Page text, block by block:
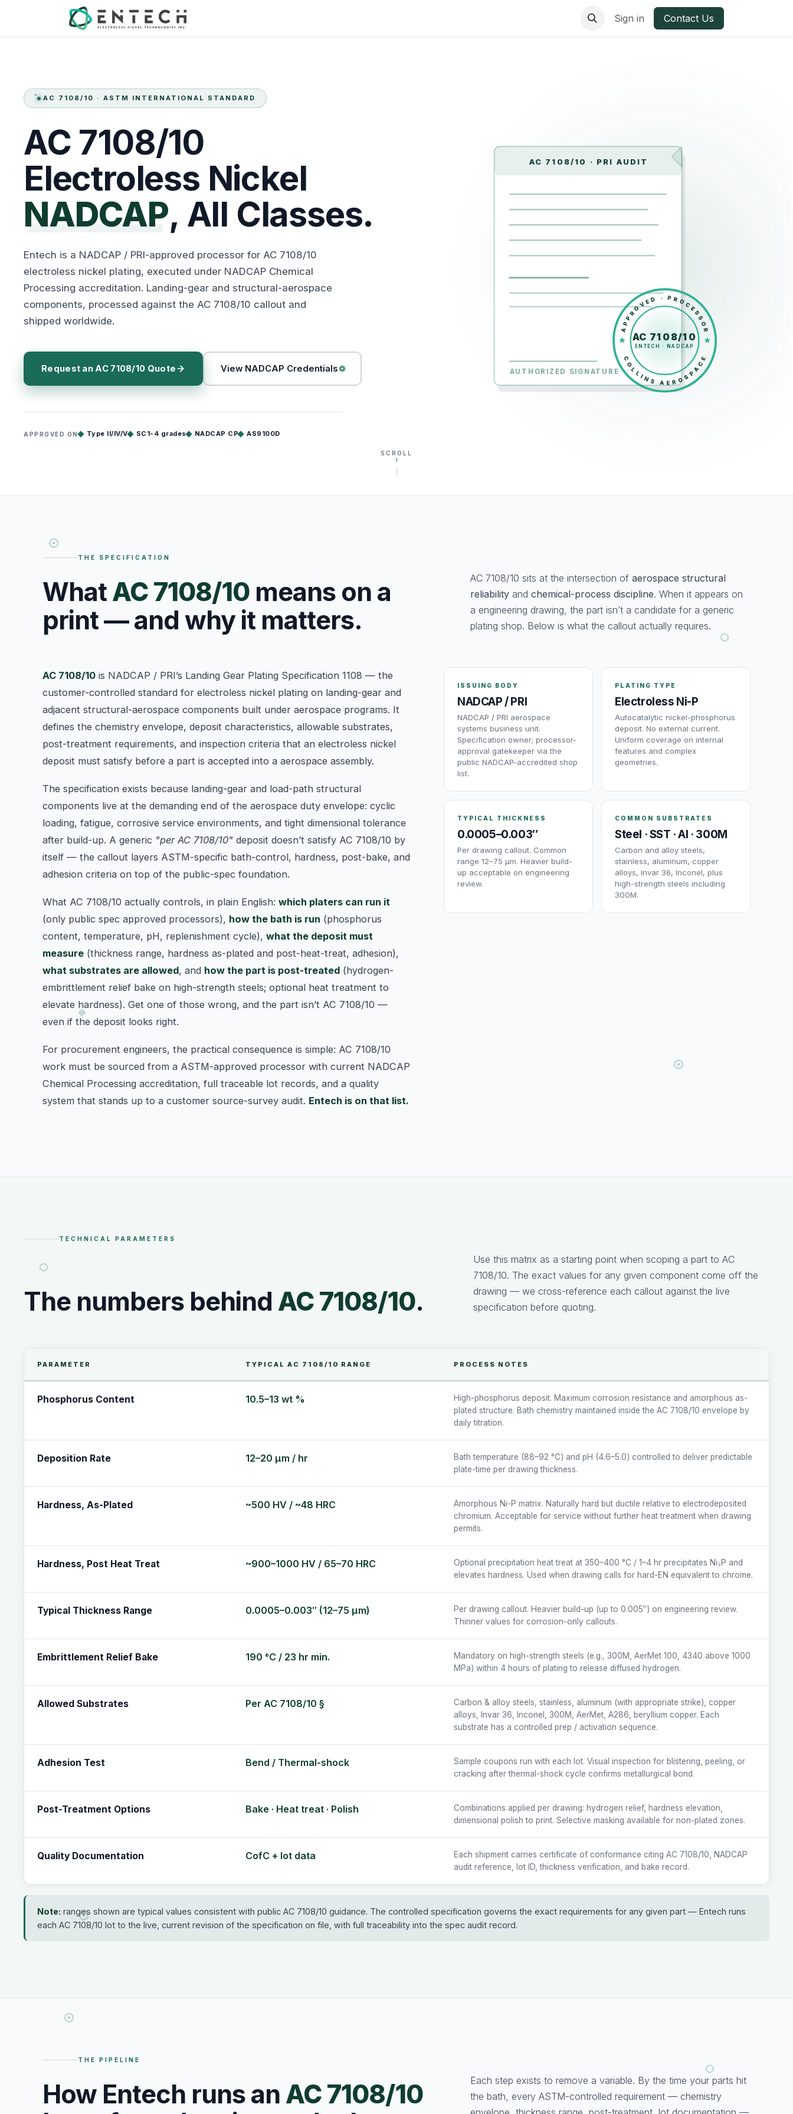
Materials Sign in Contact Us
AC 7108/10 · ASTM INTERNATIONAL STANDARD
AC 7108/10
Electroless Nickel
NADCAP, All Classes.
Entech is a NADCAP / PRI-approved processor for AC 7108/10
electroless nickel plating, executed under NADCAP Chemical
Processing accreditation. Landing-gear and structural-aerospace
components, processed against the AC 7108/10 callout and
shipped worldwide.
Request an AC 7108/10 Quote View NADCAP Credentials
APPROVED ON Type II/IV/V SC1-4 grades NADCAP CP AS9100D
AC 7108/10 · PRI AUDIT
AUTHORIZED SIGNATURE
AC 7108/10
ENTECH · NADCAP
APPROVED · PROCESSOR
COLLINS AEROSPACE
SCROLL
THE SPECIFICATION
WhatAC 7108/10 means on a
print — and why it matters.
AC 7108/10 sits at the intersection of aerospace structural
reliability and chemical-process discipline. When it appears on
a engineering drawing, the part isn’t a candidate for a generic
plating shop. Below is what the callout actually requires.
AC 7108/10 is NADCAP / PRI’s Landing Gear Plating Specification 1108 — the
customer-controlled standard for electroless nickel plating on landing-gear and
adjacent structural-aerospace components built under aerospace programs. It
defines the chemistry envelope, deposit characteristics, allowable substrates,
post-treatment requirements, and inspection criteria that an electroless nickel
deposit must satisfy before a part is accepted into a aerospace assembly.
The specification exists because landing-gear and load-path structural
components live at the demanding end of the aerospace duty envelope: cyclic
loading, fatigue, corrosive service environments, and tight dimensional tolerance
after build-up. A generic "per AC 7108/10" deposit doesn’t satisfy AC 7108/10 by
itself — the callout layers ASTM-specific bath-control, hardness, post-bake, and
adhesion criteria on top of the public-spec foundation.
What AC 7108/10 actually controls, in plain English: which platers can run it
(only public spec approved processors), how the bath is run (phosphorus
content, temperature, pH, replenishment cycle), what the deposit must
measure (thickness range, hardness as-plated and post-heat-treat, adhesion),
what substrates are allowed, and how the part is post-treated (hydrogen-
embrittlement relief bake on high-strength steels; optional heat treatment to
elevate hardness). Get one of those wrong, and the part isn’t AC 7108/10 —
even if the deposit looks right.
For procurement engineers, the practical consequence is simple: AC 7108/10
work must be sourced from a ASTM-approved processor with current NADCAP
Chemical Processing accreditation, full traceable lot records, and a quality
system that stands up to a customer source-survey audit. Entech is on that list.
ISSUING BODY
NADCAP / PRI
NADCAP / PRI aerospace
systems business unit.
Specification owner; processor-
approval gatekeeper via the
public NADCAP-accredited shop
list.
PLATING TYPE
Electroless Ni-P
Autocatalytic nickel-phosphorus
deposit. No external current.
Uniform coverage on internal
features and complex
geometries.
TYPICAL THICKNESS
0.0005–0.003″
Per drawing callout. Common
range 12–75 µm. Heavier build-
up acceptable on engineering
review.
COMMON SUBSTRATES
Steel · SST · Al · 300M
Carbon and alloy steels,
stainless, aluminum, copper
alloys, Invar 36, Inconel, plus
high-strength steels including
300M.
TECHNICAL PARAMETERS
The numbers behind AC 7108/10.
Use this matrix as a starting point when scoping a part to AC
7108/10. The exact values for any given component come off the
drawing — we cross-reference each callout against the live
specification before quoting.
PARAMETER TYPICAL AC 7108/10 RANGE PROCESS NOTES
Phosphorus Content 10.5–13 wt %
High-phosphorus deposit. Maximum corrosion resistance and amorphous as-
plated structure. Bath chemistry maintained inside the AC 7108/10 envelope by
daily titration.
Deposition Rate 12–20 µm / hr
Bath temperature (88–92 °C) and pH (4.6–5.0) controlled to deliver predictable
plate-time per drawing thickness.
Hardness, As-Plated ~500 HV / ~48 HRC
Amorphous Ni-P matrix. Naturally hard but ductile relative to electrodeposited
chromium. Acceptable for service without further heat treatment when drawing
permits.
Hardness, Post Heat Treat ~900–1000 HV / 65–70 HRC
Optional precipitation heat treat at 350–400 °C / 1–4 hr precipitates Ni₃P and
elevates hardness. Used when drawing calls for hard-EN equivalent to chrome.
Typical Thickness Range 0.0005–0.003″ (12–75 µm)
Per drawing callout. Heavier build-up (up to 0.005″) on engineering review.
Thinner values for corrosion-only callouts.
Embrittlement Relief Bake 190 °C / 23 hr min.
Mandatory on high-strength steels (e.g., 300M, AerMet 100, 4340 above 1000
MPa) within 4 hours of plating to release diffused hydrogen.
Allowed Substrates Per AC 7108/10 §
Carbon & alloy steels, stainless, aluminum (with appropriate strike), copper
alloys, Invar 36, Inconel, 300M, AerMet, A286, beryllium copper. Each
substrate has a controlled prep / activation sequence.
Adhesion Test Bend / Thermal-shock
Sample coupons run with each lot. Visual inspection for blistering, peeling, or
cracking after thermal-shock cycle confirms metallurgical bond.
Post-Treatment Options Bake · Heat treat · Polish
Combinations applied per drawing: hydrogen relief, hardness elevation,
dimensional polish to print. Selective masking available for non-plated zones.
Quality Documentation CofC + lot data
Each shipment carries certificate of conformance citing AC 7108/10, NADCAP
audit reference, lot ID, thickness verification, and bake record.
Note: ranges shown are typical values consistent with public AC 7108/10 guidance. The controlled specification governs the exact requirements for any given part — Entech runs
each AC 7108/10 lot to the live, current revision of the specification on file, with full traceability into the spec audit record.
THE PIPELINE
How Entech runs an AC 7108/10
Each step exists to remove a variable. By the time your parts hit
the bath, every ASTM-controlled requirement — chemistry